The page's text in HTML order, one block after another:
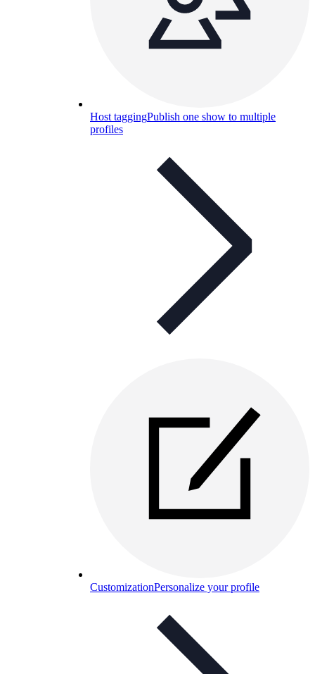
Host taggingPublish one show to multiple
profiles
CustomizationPersonalize your profile